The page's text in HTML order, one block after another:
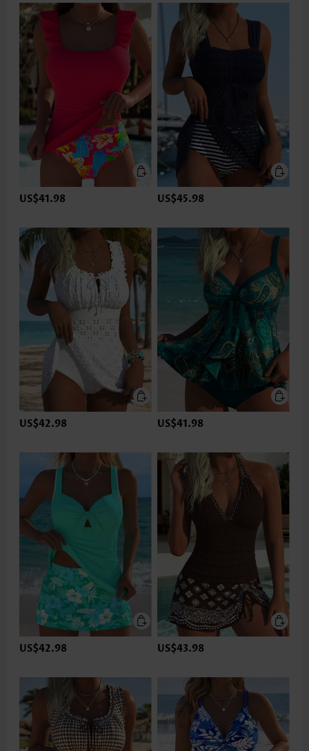
US$41.98 US$45.98
US$42.98 US$41.98
US$42.98 US$43.98